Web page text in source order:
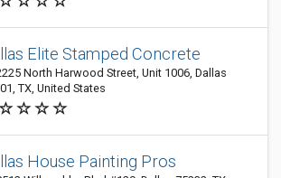
Elite Stamped Concrete
North Harwood Street, Unit 1006, Dallas
TX, United States
House Painting Pros